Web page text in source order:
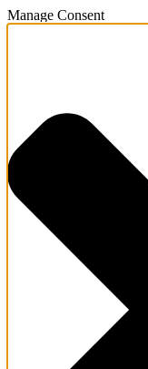
Manage Consent